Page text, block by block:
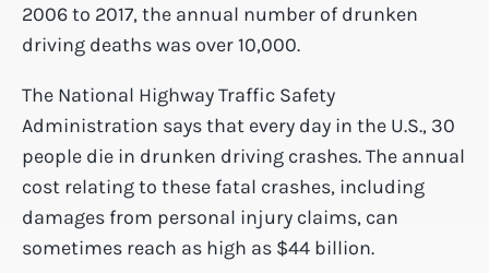
2006 to 2017, the annual number of drunken
driving deaths was over 10,000.
The National Highway Traffic Safety
Administration says that every day in the U.S., 30
people die in drunken driving crashes. The annual
cost relating to these fatal crashes, including
damages from personal injury claims, can
sometimes reach as high as $44 billion.